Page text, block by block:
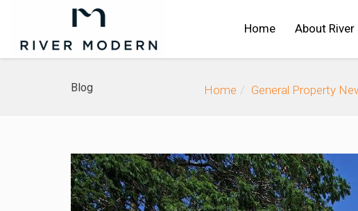
Home About River
Blog Home General Property